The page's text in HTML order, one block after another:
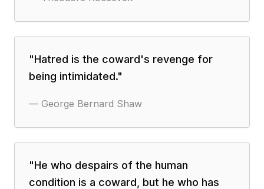
"Hatred is the coward's revenge for
being intimidated."
— George Bernard Shaw
"He who despairs of the human
condition is a coward, but he who has